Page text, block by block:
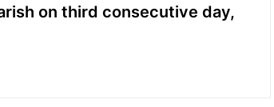
on third consecutive day,